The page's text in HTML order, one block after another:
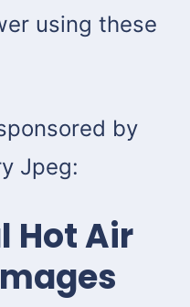
using these
by
Jpeg:
Hot Air